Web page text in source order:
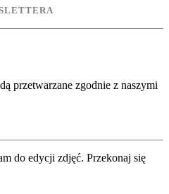
przetwarzane zgodnie z naszymi
do edycji zdjęć. Przekonaj się